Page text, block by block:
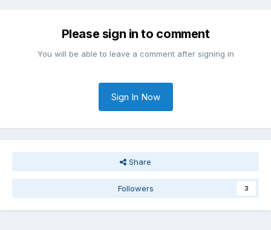
Please sign in to comment
You will be able to leave a comment after signing in
Sign In Now
Share
Followers 3